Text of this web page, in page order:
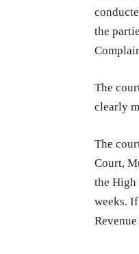
the
The
clearly
The
Court,
the
weeks.